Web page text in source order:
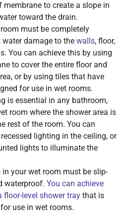
membrane to create a slope in
toward the drain.
must be completely
damage to the walls, floor,
You can achieve this by using
to cover the entire floor and
or by using tiles that have
for use in wet rooms.
is essential in any bathroom,
room where the shower area is
rest of the room. You can
lighting in the ceiling, or
lights to illuminate the
your wet room must be slip-
waterproof. You can achieve
floor-level shower tray that is
use in wet rooms.